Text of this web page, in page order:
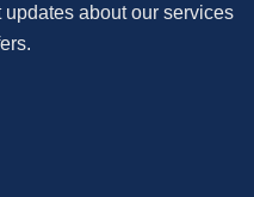
about our services